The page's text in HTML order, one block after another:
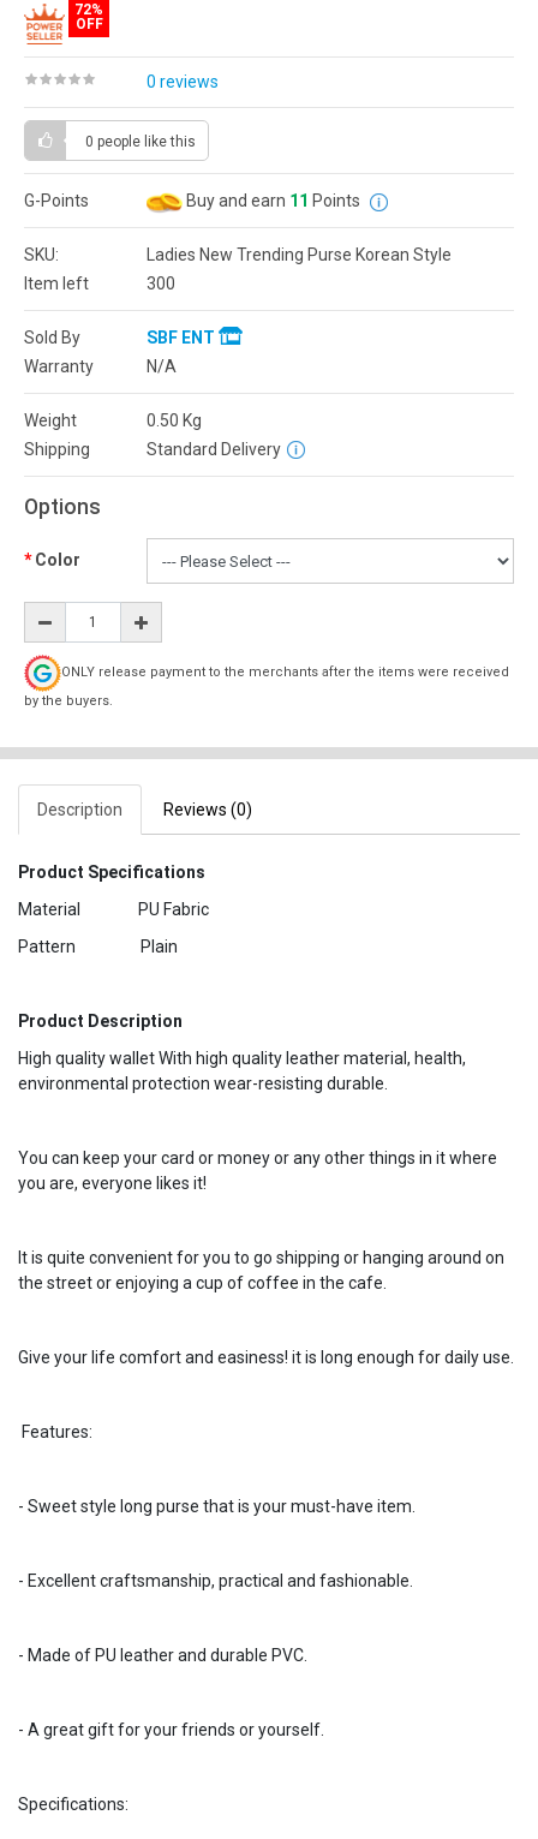
72%
OFF
0 reviews
0 people like this
G-Points Buy and earn 11 Points
SKU:
Ladies New Trending Purse Korean Style
Item left
300
Sold By
SBF ENT
Warranty
N/A
Weight 0.50 Kg
Shipping
Standard Delivery
Options
Color
ONLY release payment to the merchants after the items were received
by the buyers.
Description Reviews (0)
Product Specifications
Material PU Fabric
Pattern Plain
Product Description
High quality wallet With high quality leather material, health,
environmental protection wear-resisting durable.
You can keep your card or money or any other things in it where
you are, everyone likes it!
It is quite convenient for you to go shipping or hanging around on
the street or enjoying a cup of coffee in the cafe.
Give your life comfort and easiness! it is long enough for daily use.
Features:
- Sweet style long purse that is your must-have item.
- Excellent craftsmanship, practical and fashionable.
- Made of PU leather and durable PVC.
- A great gift for your friends or yourself.
Specifications: